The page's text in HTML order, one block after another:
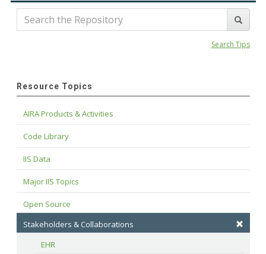
Search Tips
Resource Topics
AIRA Products & Activities
Code Library
IIS Data
Major IIS Topics
Open Source
Stakeholders & Collaborations
EHR